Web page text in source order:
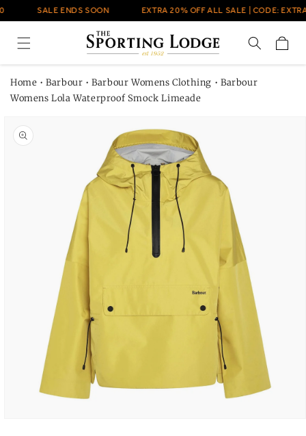
Skip toSALE ENDS SOON EXTRA 20% OFF ALL SALE | CODE:
Cart
Home • Barbour • Barbour Womens Clothing • Barbour
Womens Lola Waterproof Smock Limeade
product
information